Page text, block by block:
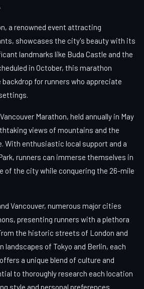
a renowned event attracting
showcases the city's beauty with its
landmarks like Buda Castle and the
in October, this marathon
for runners who appreciate
Marathon, held annually in May
views of mountains and the
With enthusiastic local support and a
runners can immerse themselves in
of the city while conquering the 26-mile
Vancouver, numerous major cities
presenting runners with a plethora
the historic streets of London and
landscapes of Tokyo and Berlin, each
a unique blend of culture and
to thoroughly research each location
style and personal preferences.